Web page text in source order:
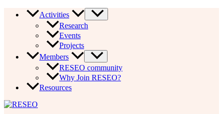
Activities
Research
Events
Projects
Members
RESEO community
Why Join RESEO?
Resources